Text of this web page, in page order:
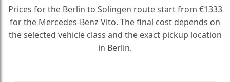
Prices for the Berlin to Solingen route start from €1333
for the Mercedes-Benz Vito. The final cost depends on
the selected vehicle class and the exact pickup location
in Berlin.